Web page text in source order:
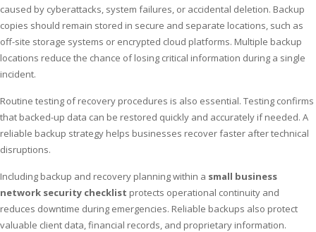
caused by cyberattacks, system failures, or accidental deletion. Backup
copies should remain stored in secure and separate locations, such as
off-site storage systems or encrypted cloud platforms. Multiple backup
locations reduce the chance of losing critical information during a single
incident.
Routine testing of recovery procedures is also essential. Testing confirms
that backed-up data can be restored quickly and accurately if needed. A
reliable backup strategy helps businesses recover faster after technical
disruptions.
Including backup and recovery planning within a small business
network security checklist protects operational continuity and
reduces downtime during emergencies. Reliable backups also protect
valuable client data, financial records, and proprietary information.